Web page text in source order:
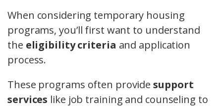
When considering temporary housing
programs, you’ll first want to understand
the eligibility criteria and application
process.
These programs often providesupport
services like job training and counseling to